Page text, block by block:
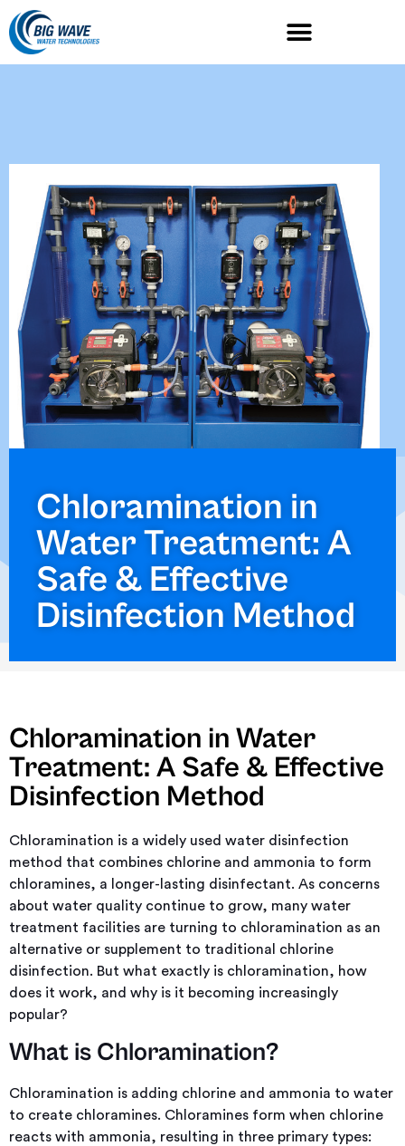
Chloramination in
Water Treatment: A
Safe & Effective
Disinfection Method
Chloramination in Water
Treatment: A Safe & Effective
Disinfection Method
Chloramination is a widely used water disinfection
method that combines chlorine and ammonia to form
chloramines, a longer-lasting disinfectant. As concerns
about water quality continue to grow, many water
treatment facilities are turning to chloramination as an
alternative or supplement to traditional chlorine
disinfection. But what exactly is chloramination, how
does it work, and why is it becoming increasingly
popular?
What is Chloramination?
Chloramination is adding chlorine and ammonia to water
to create chloramines. Chloramines form when chlorine
reacts with ammonia, resulting in three primary types: